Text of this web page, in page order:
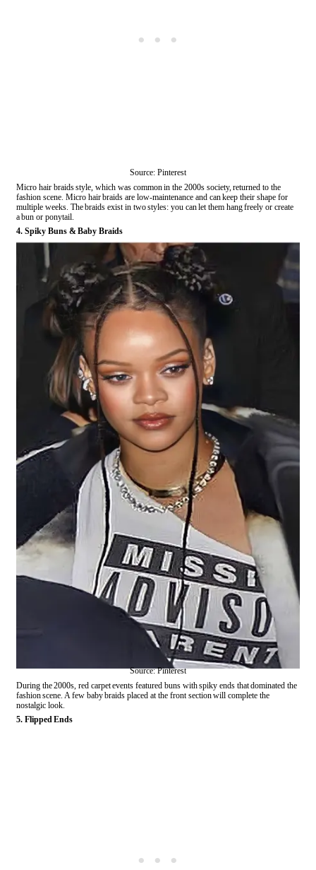
Source: Pinterest
Micro hair braids style, which was common in the 2000s society, returned to the
fashion scene. Micro hair braids are low-maintenance and can keep their shape for
multiple weeks. The braids exist in two styles: you can let them hang freely or create
a bun or ponytail.
4. Spiky Buns & Baby Braids
Source: Pinterest
During the 2000s, red carpet events featured buns with spiky ends that dominated the
fashion scene. A few baby braids placed at the front section will complete the
nostalgic look.
5. Flipped Ends